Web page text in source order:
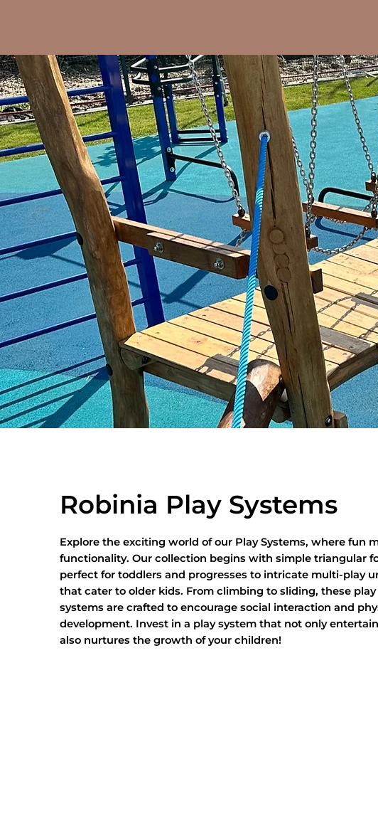
Robinia Play Systems
Explore the exciting world of our Play Systems, where fun
functionality. Our collection begins with simple triangular
perfect for toddlers and progresses to intricate multi-play
that cater to older kids. From climbing to sliding, these play
systems are crafted to encourage social interaction and
development. Invest in a play system that not only
also nurtures the growth of your children!